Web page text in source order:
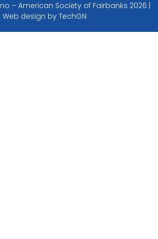
– American Society of Fairbanks 2026 |
Web design by TechGN